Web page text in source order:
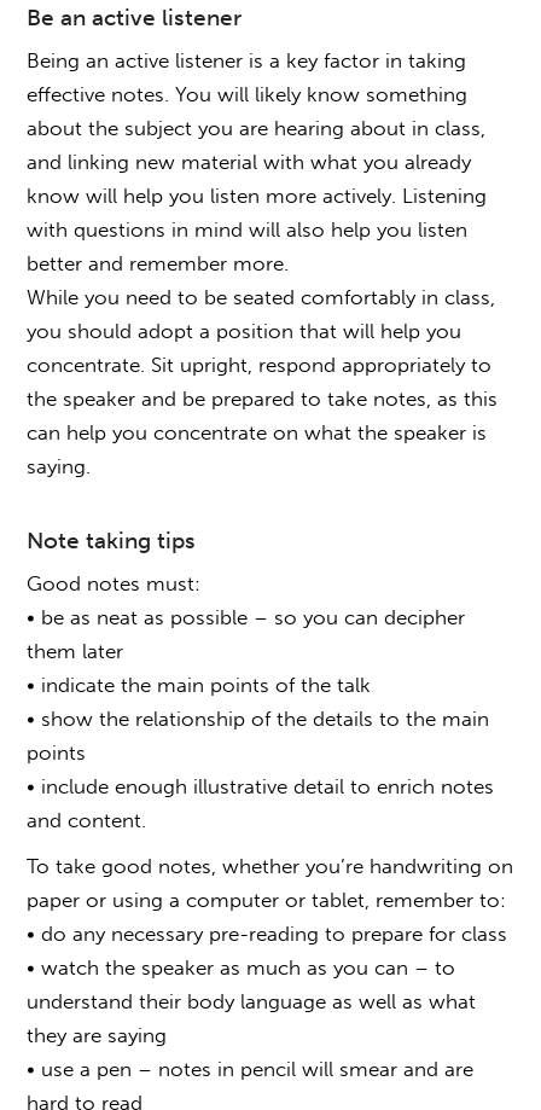
Be an active listener
Being an active listener is a key factor in taking
effective notes. You will likely know something
about the subject you are hearing about in class,
and linking new material with what you already
know will help you listen more actively. Listening
with questions in mind will also help you listen
better and remember more.
While you need to be seated comfortably in class,
you should adopt a position that will help you
concentrate. Sit upright, respond appropriately to
the speaker and be prepared to take notes, as this
can help you concentrate on what the speaker is
saying.
Note taking tips
Good notes must:
• be as neat as possible – so you can decipher
them later
• indicate the main points of the talk
• show the relationship of the details to the main
points
• include enough illustrative detail to enrich notes
and content.
To take good notes, whether you’re handwriting on
paper or using a computer or tablet, remember to:
• do any necessary pre-reading to prepare for class
• watch the speaker as much as you can – to
understand their body language as well as what
they are saying
• use a pen – notes in pencil will smear and are
hard to read